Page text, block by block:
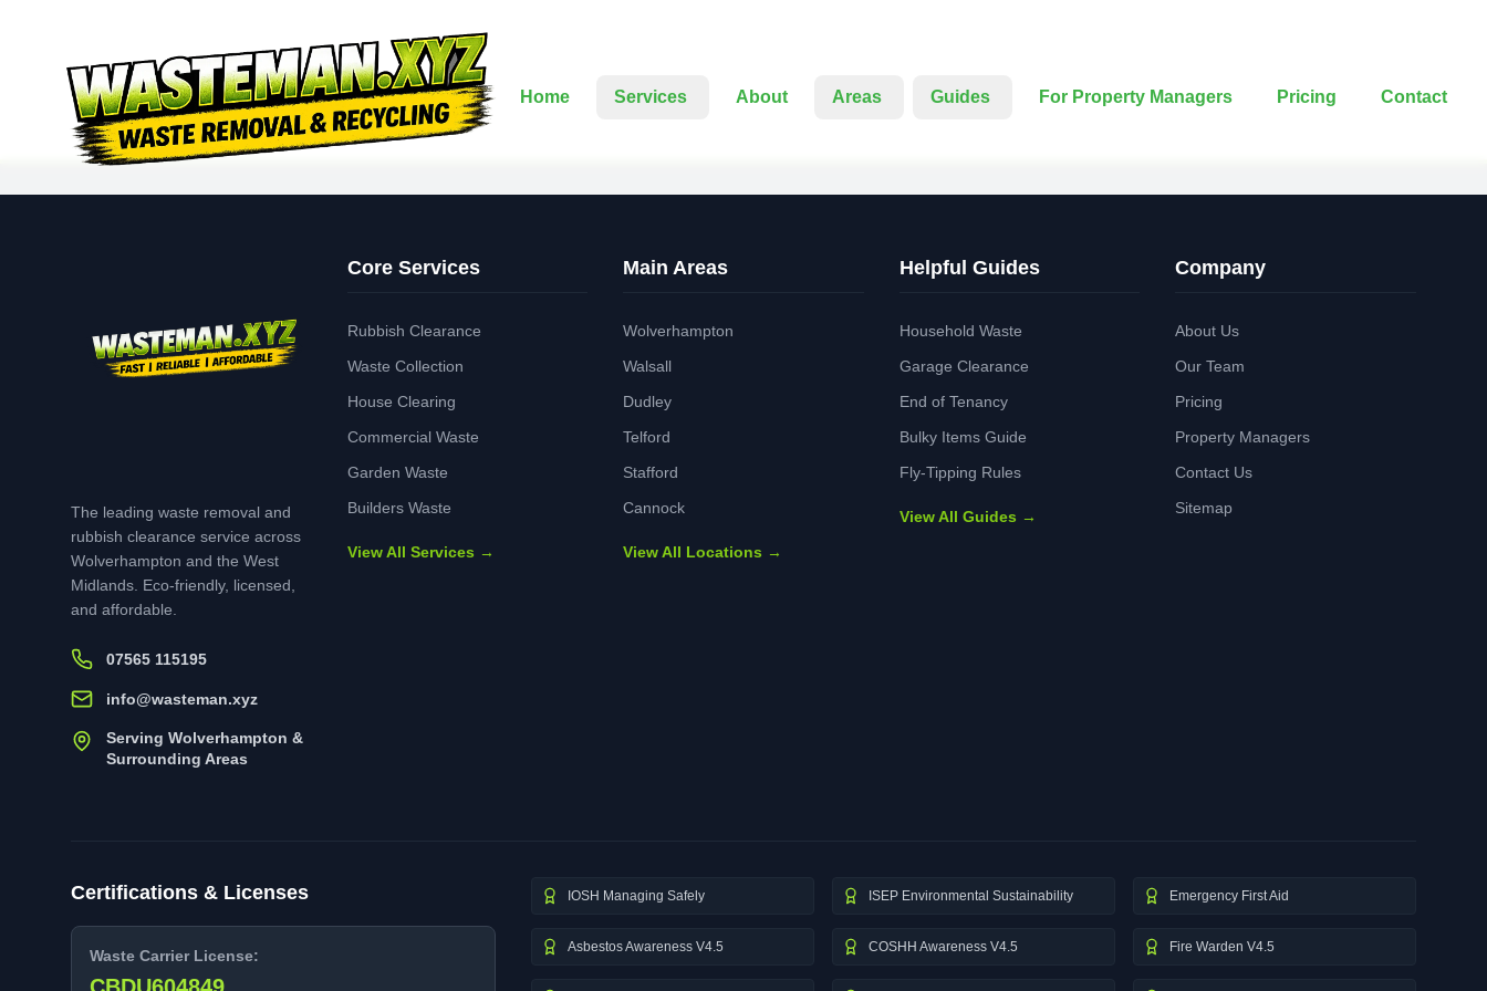
Home Services About Areas Guides For Property Managers Pricing Contact
The leading waste removal and
rubbish clearance service across
Wolverhampton and the West
Midlands. Eco-friendly, licensed,
and affordable.
07565 115195
info@wasteman.xyz
Serving Wolverhampton &
Surrounding Areas
Core Services
Rubbish Clearance
Waste Collection
House Clearing
Commercial Waste
Garden Waste
Builders Waste
View All Services →
Main Areas
Wolverhampton
Walsall
Dudley
Telford
Stafford
Cannock
View All Locations →
Helpful Guides
Household Waste
Garage Clearance
End of Tenancy
Bulky Items Guide
Fly-Tipping Rules
View All Guides →
Company
About Us
Our Team
Pricing
Property Managers
Contact Us
Sitemap
Certifications & Licenses
Waste Carrier License:
IOSH Managing Safely ISEP Environmental Sustainability Emergency First Aid
Asbestos Awareness V4.5 COSHH Awareness V4.5 Fire Warden V4.5